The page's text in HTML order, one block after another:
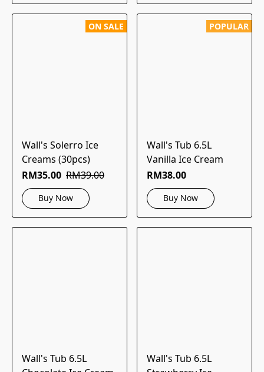
ON SALE
Wall's Solerro Ice
Creams (30pcs)
RM35.00 RM39.00
Buy Now
POPULAR
Wall's Tub 6.5L
Vanilla Ice Cream
RM38.00
Buy Now
Wall's Tub 6.5L
Wall's Tub 6.5L